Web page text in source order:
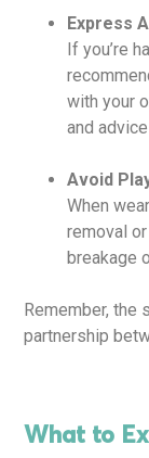
Express
If you’re
with your
and
Avoid
When
removal
breakage
Remember, the
partnership
What to